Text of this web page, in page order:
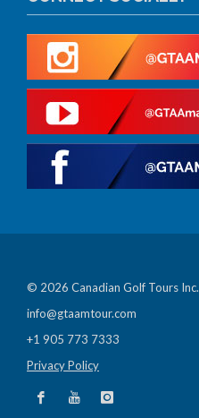
© 2026 Canadian Golf Tours Inc.
info@gtaamtour.com
+1 905 773 7333
Privacy Policy